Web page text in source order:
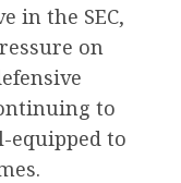
in the SEC,
on
to
equipped to